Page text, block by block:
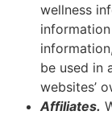
wellness
be used in
websites’
Affiliates.